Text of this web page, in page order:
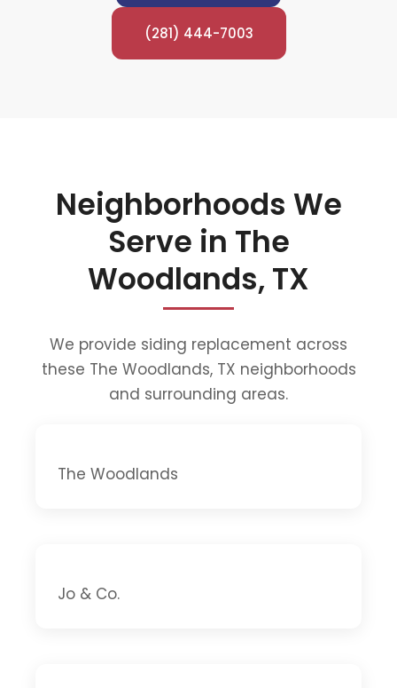
(281) 444-7003
Neighborhoods We
Serve in The
Woodlands, TX
We provide siding replacement across
these The Woodlands, TX neighborhoods
and surrounding areas.
The Woodlands
Jo & Co.